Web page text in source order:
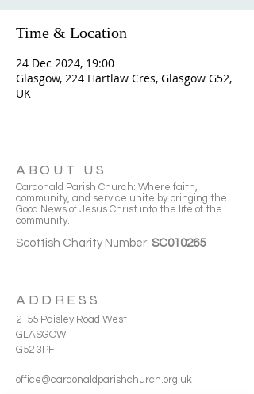
Time & Location
24 Dec 2024, 19:00
Glasgow, 224 Hartlaw Cres, Glasgow G52,
UK
ABOUT US
Cardonald Parish Church: Where faith,
community, and service unite by bringing the
Good News of Jesus Christ into the life of the
community.
Scottish Charity Number: SC010265
ADDRESS
2155 Paisley Road West
GLASGOW
G52 3PF
office@cardonaldparishchurch.org.uk